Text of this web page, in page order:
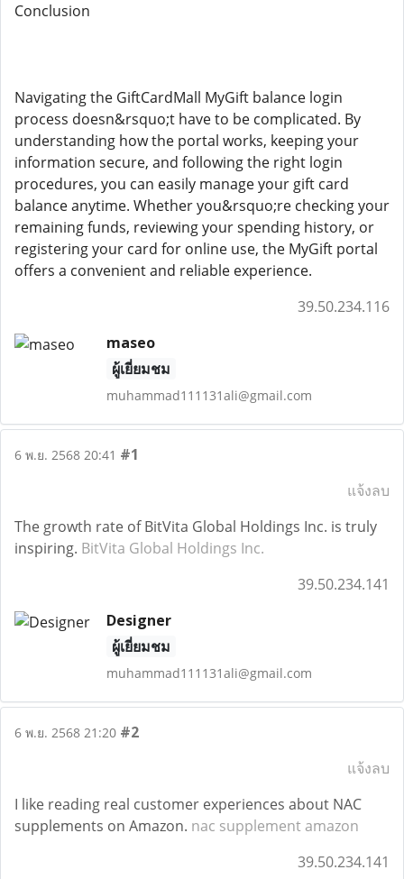
Conclusion
Navigating the GiftCardMall MyGift balance login
process doesn&rsquo;t have to be complicated. By
understanding how the portal works, keeping your
information secure, and following the right login
procedures, you can easily manage your gift card
balance anytime. Whether you&rsquo;re checking your
remaining funds, reviewing your spending history, or
registering your card for online use, the MyGift portal
offers a convenient and reliable experience.
39.50.234.116
maseo
ผู้เยี่ยมชม
muhammad111131ali@gmail.com
6 พ.ย. 2568 20:41 #1
แจ้งลบ
The growth rate of BitVita Global Holdings Inc. is truly
inspiring. BitVita Global Holdings Inc.
39.50.234.141
Designer
ผู้เยี่ยมชม
muhammad111131ali@gmail.com
6 พ.ย. 2568 21:20 #2
แจ้งลบ
I like reading real customer experiences about NAC
supplements on Amazon. nac supplement amazon
39.50.234.141